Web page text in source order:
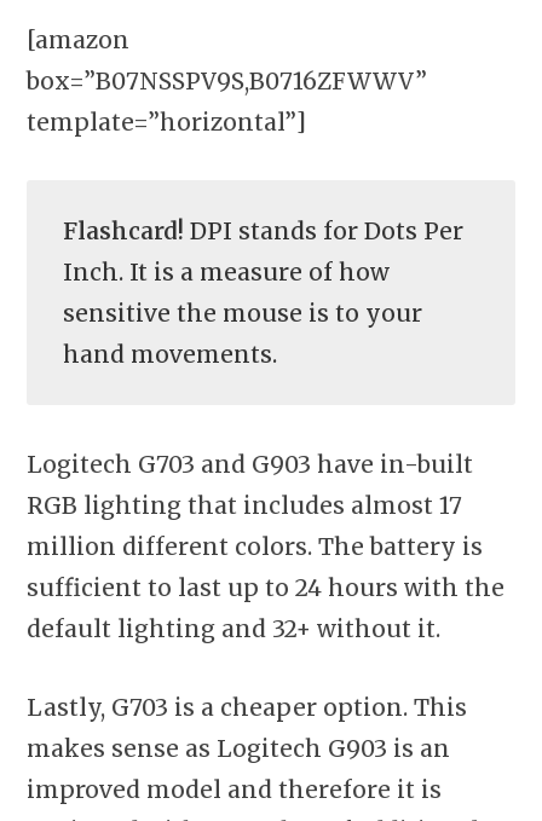
[amazon
box=”B07NSSPV9S,B0716ZFWWV”
template=”horizontal”]
Flashcard! DPI stands for Dots Per
Inch. It is a measure of how
sensitive the mouse is to your
hand movements.
Logitech G703 and G903 have in-built
RGB lighting that includes almost 17
million different colors. The battery is
sufficient to last up to 24 hours with the
default lighting and 32+ without it.
Lastly, G703 is a cheaper option. This
makes sense as Logitech G903 is an
improved model and therefore it is